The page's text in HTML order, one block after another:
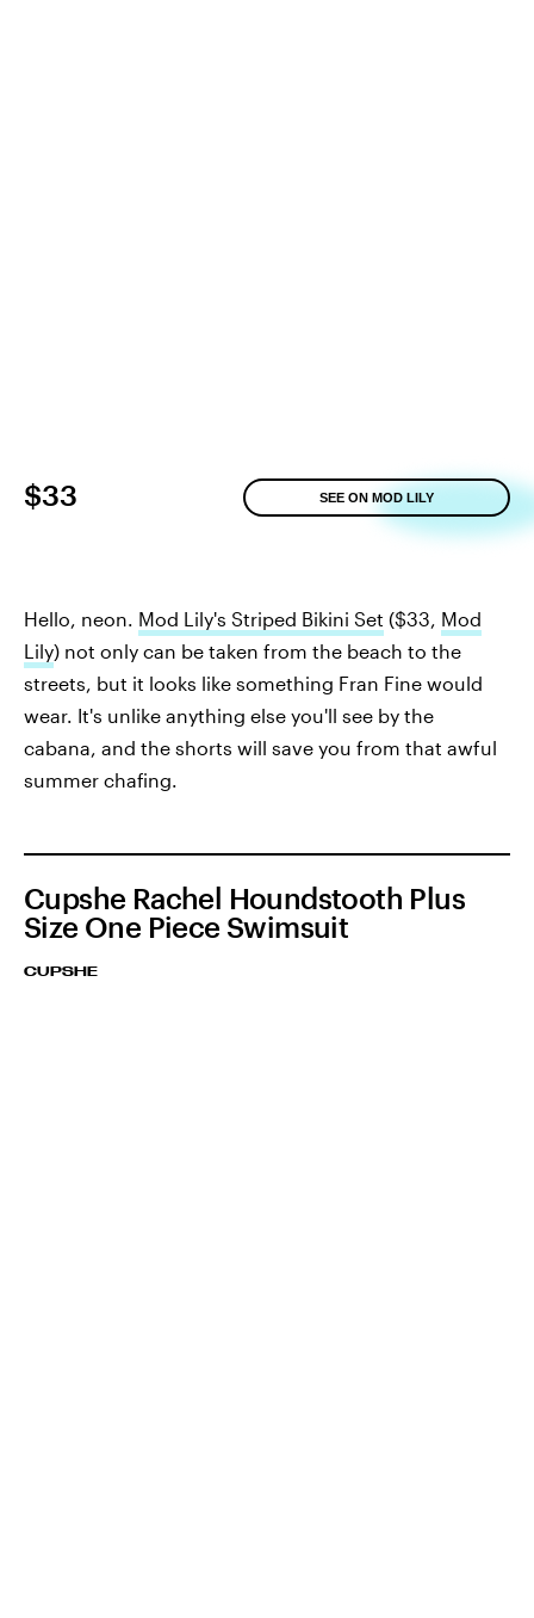
$33 SEE ON MOD LILY
Hello, neon. Mod Lily's Striped Bikini Set ($33, Mod
Lily) not only can be taken from the beach to the
streets, but it looks like something Fran Fine would
wear. It's unlike anything else you'll see by the
cabana, and the shorts will save you from that awful
summer chafing.
Cupshe Rachel Houndstooth Plus
Size One Piece Swimsuit
CUPSHE